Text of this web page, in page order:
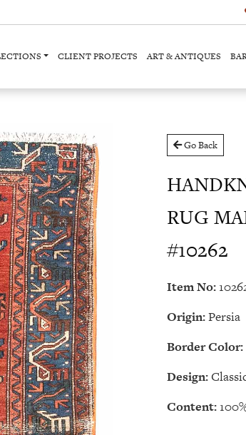
CLIENT PROJECTS ART & ANTIQUES
Go Back
RUG
#10262
Item No:
Origin:Persia
Border Color:
Design:
Content: